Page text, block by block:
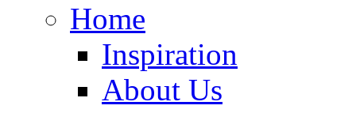
Home
Inspiration
About Us